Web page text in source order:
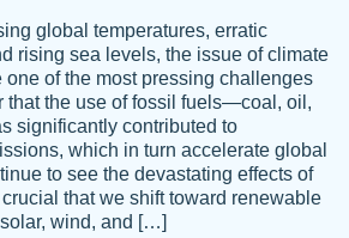
Dr. Karlyna nailed this paper.
of the paper was easy and
I couldn't of asked for a better
global temperatures, erratic
rising sea levels, the issue of climate
of the most pressing challenges
that the use of fossil fuels—coal, oil,
significantly contributed to
which in turn accelerate global
to see the devastating effects of
that we shift toward renewable
wind, and […]